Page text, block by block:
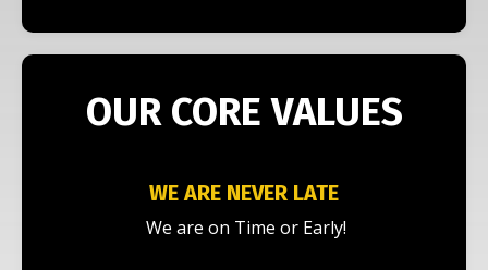
OUR CORE VALUES
WE ARE NEVER LATE
We are on Time or Early!